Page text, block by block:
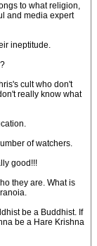
to what religion,
and media expert
ineptitude.
cult who don't
really know what
of watchers.
good!!!
they are. What is
be a Buddhist. If
be a Hare Krishna